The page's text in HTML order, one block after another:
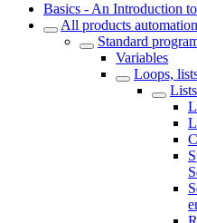
Basics - An Introduction
All products automation
Standard
Variables
Loops,